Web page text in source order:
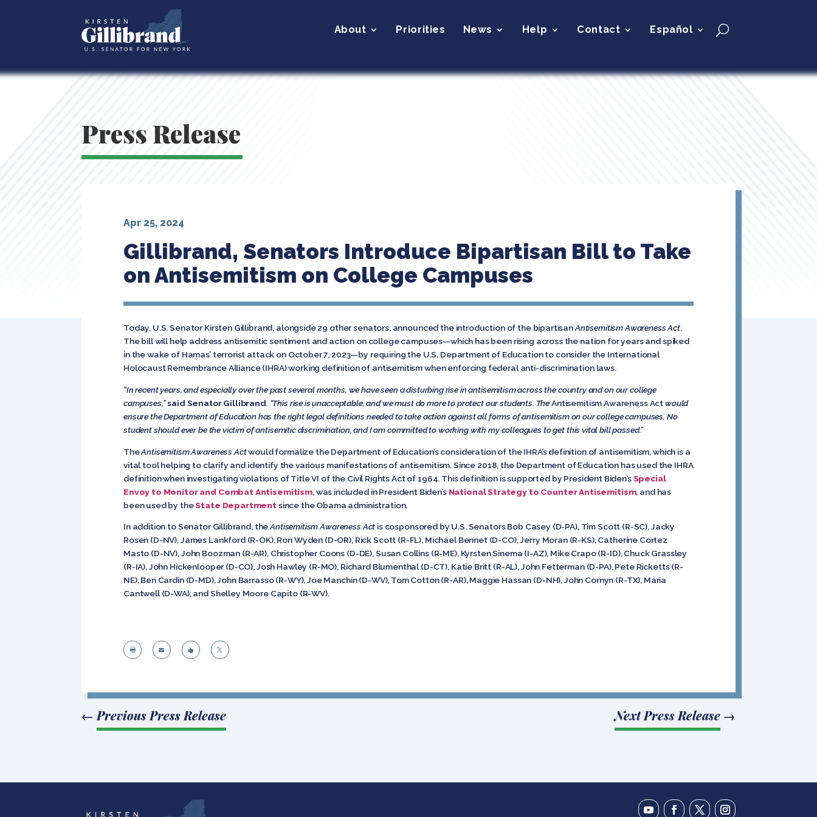
About Priorities News Help Contact Español
Press Release
Gillibrand, Senators Introduce Bipartisan Bill to Take
on Antisemitism on College Campuses
Apr 25, 2024
Today, U.S. Senator Kirsten Gillibrand, alongside 29 other senators, announced the introduction of the bipartisanAntisemitism Awareness Act.
The bill will help address antisemitic sentiment and action on college campuses—which has been rising across the nation for years and spiked
in the wake of Hamas’ terrorist attack on October 7, 2023—by requiring the U.S. Department of Education to consider the International
Holocaust Remembrance Alliance (IHRA) working definition of antisemitism when enforcing federal anti-discrimination laws.
“In recent years, and especially over the past several months, we have seen a disturbing rise in antisemitism across the country and on our college
campuses,”said Senator Gillibrand. “This rise is unacceptable, and we must do more to protect our students. TheAntisemitism Awareness Actwould
ensure the Department of Education has the right legal definitions needed to take action against all forms of antisemitism on our college campuses. No
student should ever be the victim of antisemitic discrimination, and I am committed to working with my colleagues to get this vital bill passed.”
TheAntisemitism Awareness Actwould formalize the Department of Education’s consideration of the IHRA’s definition of antisemitism, which is a
vital tool helping to clarify and identify the various manifestations of antisemitism. Since 2018, the Department of Education has used the IHRA
definition when investigating violations of Title VI of the Civil Rights Act of 1964. This definition is supported by President Biden’sSpecial
Envoy to Monitor and Combat Antisemitism, was included in President Biden’s National Strategy to Counter Antisemitism, and has
been used by theState Departmentsince the Obama administration.
In addition to Senator Gillibrand, theAntisemitism Awareness Act is cosponsored by U.S. Senators Bob Casey (D-PA), Tim Scott (R-SC), Jacky
Rosen (D-NV), James Lankford (R-OK), Ron Wyden (D-OR), Rick Scott (R-FL), Michael Bennet (D-CO), Jerry Moran (R-KS), Catherine Cortez
Masto (D-NV), John Boozman (R-AR), Christopher Coons (D-DE), Susan Collins (R-ME), Kyrsten Sinema (I-AZ), Mike Crapo (R-ID), Chuck Grassley
(R-IA), John Hickenlooper (D-CO), Josh Hawley (R-MO), Richard Blumenthal (D-CT), Katie Britt (R-AL), John Fetterman (D-PA), Pete Ricketts (R-
NE), Ben Cardin (D-MD), John Barrasso (R-WY), Joe Manchin (D-WV), Tom Cotton (R-AR), Maggie Hassan (D-NH), John Cornyn (R-TX), Maria
Cantwell (D-WA), and Shelley Moore Capito (R-WV).
   
← Previous Press Release Next Press Release→